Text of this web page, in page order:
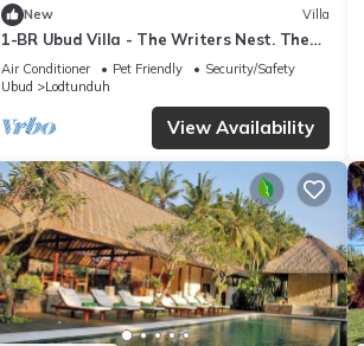
New Villa
1-BR Ubud Villa - The Writers Nest. The
Perfect Balance of Privacy & Community
Air Conditioner Pet Friendly
Security/Safety
Ubud
Lodtunduh
View Availability